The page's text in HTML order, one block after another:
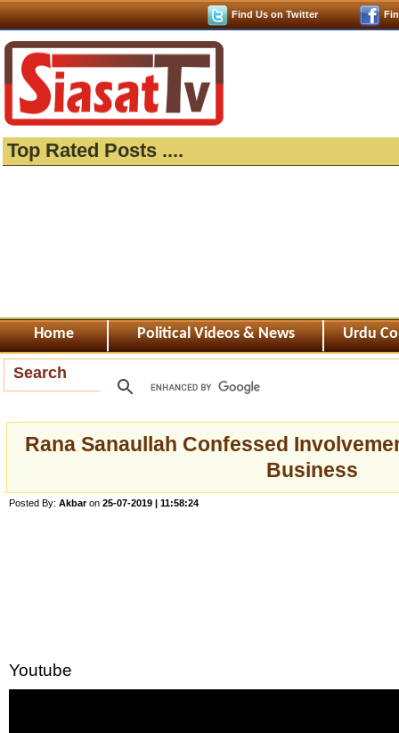
Find Us on Twitter
Top Rated Posts ....
Home Political Videos & News Urdu
Search
Rana Sanaullah Confessed
Business
Posted By: Akbaron 25-07-2019 | 11:58:24
Youtube